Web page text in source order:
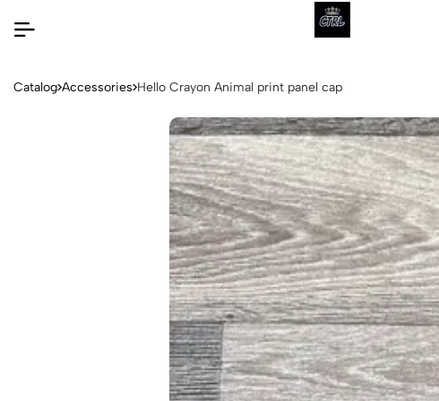
Catalog Accessories Hello Crayon Animal print panel cap